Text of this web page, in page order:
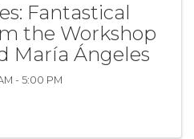
Fantastical
the Workshop
María Ángeles
- 5:00 PM